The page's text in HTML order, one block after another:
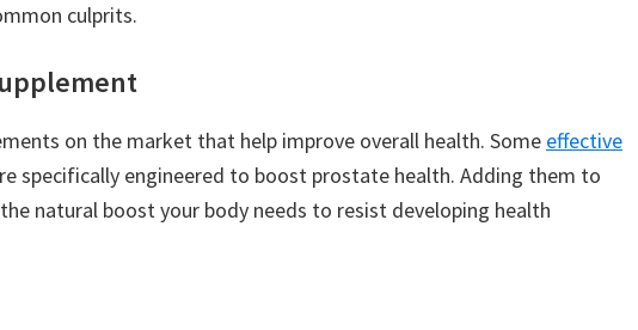
culprits.
on the market that help improve overall health. Some effective
specifically engineered to boost prostate health. Adding them to
natural boost your body needs to resist developing health